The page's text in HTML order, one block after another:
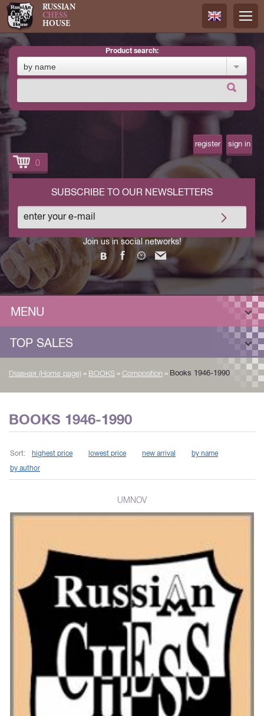
RUSSIAN
CHESS
HOUSE
Русский
product search:
by name
register sign in
0
Join us in social networks!
SUBSCRIBE TO OUR NEWSLETTERS
MENU
TOP SALES
Главная (Home page) » BOOKS » Composition » Books 1946-1990
BOOKS 1946-1990
Sort: highest price lowest price new arrival
by name
by author
UMNOV